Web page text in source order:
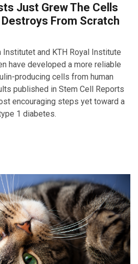
Just Grew The Cells
From Scratch
and KTH Royal Institute
have developed a more reliable
producing cells from human
published in Stem Cell Reports
encouraging steps yet toward a
1 diabetes.